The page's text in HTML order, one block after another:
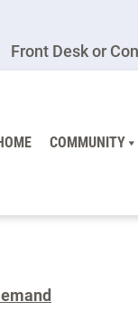
Front Desk or
COMMUNITY